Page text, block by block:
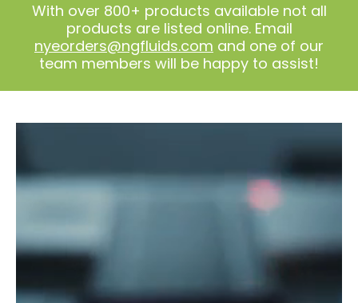
With over 800+ products available not all
products are listed online. Email
nyeorders@ngfluids.com and one of our
team members will be happy to assist!